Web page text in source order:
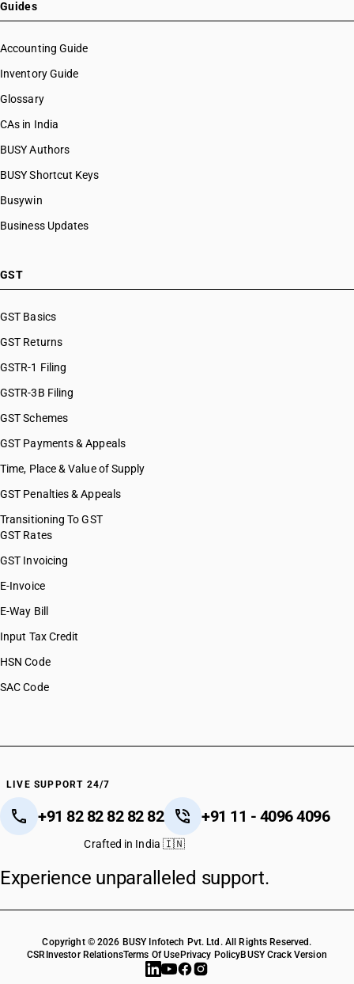
HSN Code 10082180
HSN Code 10082191
HSN Code 10082199
HSN Code 10082920
HSN Code 10082930
HSN Code 10082940
HSN Code 10082960
HSN Code 10082970
HSN Code 10082980
HSN Code 10082999
HSN Code 10084000
HSN Code 10089010
HSN Code 10089090
Guides
Accounting Guide
Inventory Guide
Glossary
CAs in India
BUSY Authors
BUSY Shortcut Keys
Busywin
Business Updates
GST
GST Basics
GST Returns
GSTR-1 Filing
GSTR-3B Filing
GST Schemes
GST Payments & Appeals
Time, Place & Value of Supply
GST Penalties & Appeals
Transitioning To GST
GST Rates
GST Invoicing
E-Invoice
E-Way Bill
Input Tax Credit
HSN Code
SAC Code
LIVE SUPPORT 24/7
+91 82 82 82 82 82 +91 11 - 4096 4096
Crafted in India 🇮🇳
Experience unparalleled support.
Copyright © 2026 BUSY Infotech Pvt. Ltd. All Rights Reserved.
CSR Investor RelationsTerms Of Use Privacy PolicyBUSY Crack Version